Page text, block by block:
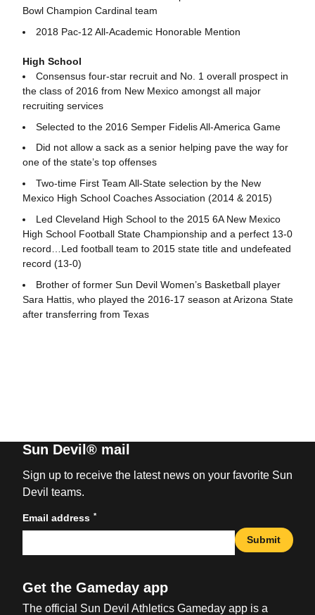
Bowl Champion Cardinal team
2018 Pac-12 All-Academic Honorable Mention
High School
Consensus four-star recruit and No. 1 overall prospect in
the class of 2016 from New Mexico amongst all major
recruiting services
Selected to the 2016 Semper Fidelis All-America Game
Did not allow a sack as a senior helping pave the way for
one of the state’s top offenses
Two-time First Team All-State selection by the New
Mexico High School Coaches Association (2014 & 2015)
Led Cleveland High School to the 2015 6A New Mexico
High School Football State Championship and a perfect 13-0
record…Led football team to 2015 state title and undefeated
record (13-0)
Brother of former Sun Devil Women’s Basketball player
Sara Hattis, who played the 2016-17 season at Arizona State
after transferring from Texas
Sun Devil® mail
Sign up to receive the latest news on your favorite Sun
Devil teams.
Email address *
Submit
Get the Gameday app
The official Sun Devil Athletics Gameday app is a